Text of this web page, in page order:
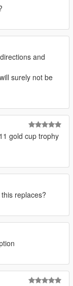
and
surely not be
gold cup trophy
replaces?